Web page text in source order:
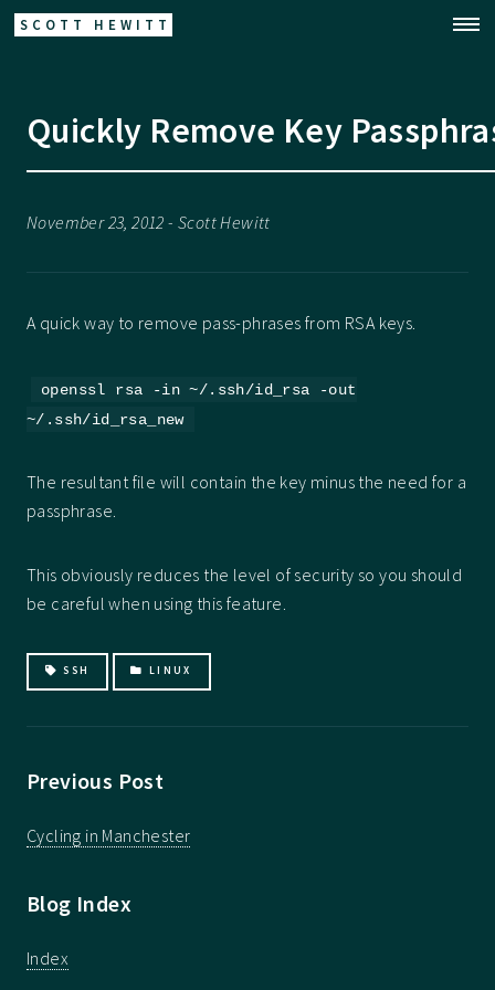
SCOTT HEWITT
Quickly Remove Key
November 23, 2012 - Scott Hewitt
A quick way to remove pass-phrases from RSA keys.
openssl rsa -in ~/.ssh/id_rsa -out
~/.ssh/id_rsa_new
The resultant file will contain the key minus the need for a
passphrase.
This obviously reduces the level of security so you should
be careful when using this feature.
SSH LINUX
Previous Post
Cycling in Manchester
Blog Index
Index